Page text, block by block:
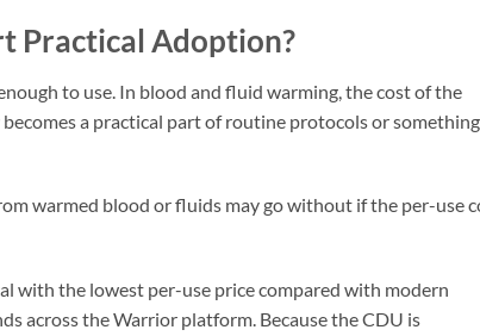
Practical Adoption?
to use. In blood and fluid warming, the cost of the
a practical part of routine protocols or something
warmed blood or fluids may go without if the per-use
with the lowest per-use price compared with modern
across the Warrior platform. Because the CDU is